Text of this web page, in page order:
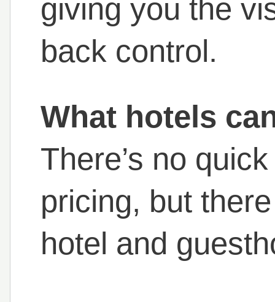
giving you the
back control.
What hotels
There’s no
pricing, but
hotel and